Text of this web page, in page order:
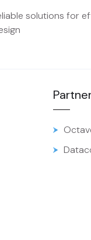
solutions for